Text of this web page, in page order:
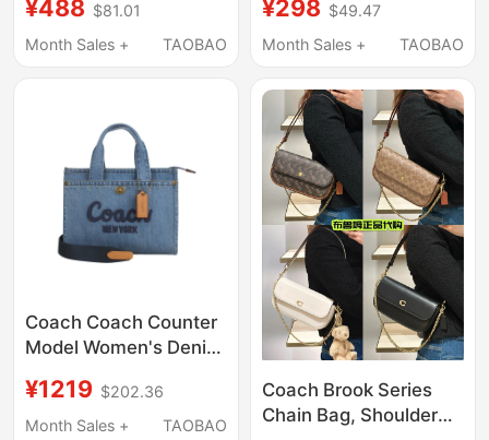
and Casual Wear,
Double-Sided
¥488 $81.01
Month Sales +
TAOBAO
Classic Enamel
Pendant Clavicle Chain
¥298 $49.47
Month Sales +
TAOBAO
Coach Coach Counter
Model Women's Denim
Cr659/Cz100
¥1219 $202.36
Month Sales +
TAOBAO
Coach Brook Series
Chain Bag, Shoulder